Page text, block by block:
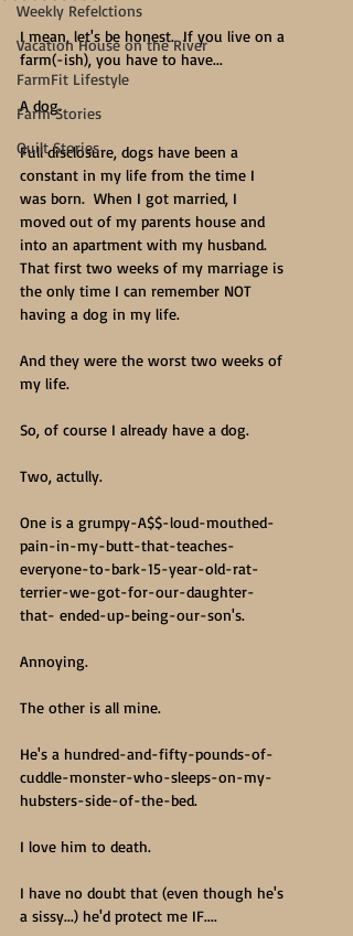
Weekly Refelctions
Vacation House on the River
FarmFit Lifestyle
Farm Stories
Quilt Stories
I mean, let's be honest.  If you live on a
farm(-ish), you have to have...
A dog.
Full disclosure, dogs have been a
constant in my life from the time I
was born.  When I got married, I
moved out of my parents house and
into an apartment with my husband.
That first two weeks of my marriage is
the only time I can remember NOT
having a dog in my life.
And they were the worst two weeks of
my life.
So, of course I already have a dog.
Two, actully.
One is a grumpy-A$$-loud-mouthed-
pain-in-my-butt-that-teaches-
everyone-to-bark-15-year-old-rat-
terrier-we-got-for-our-daughter-
that- ended-up-being-our-son's.
Annoying.
The other is all mine.
He's a hundred-and-fifty-pounds-of-
cuddle-monster-who-sleeps-on-my-
hubsters-side-of-the-bed.
I love him to death.
I have no doubt that (even though he's
a sissy...) he'd protect me IF....